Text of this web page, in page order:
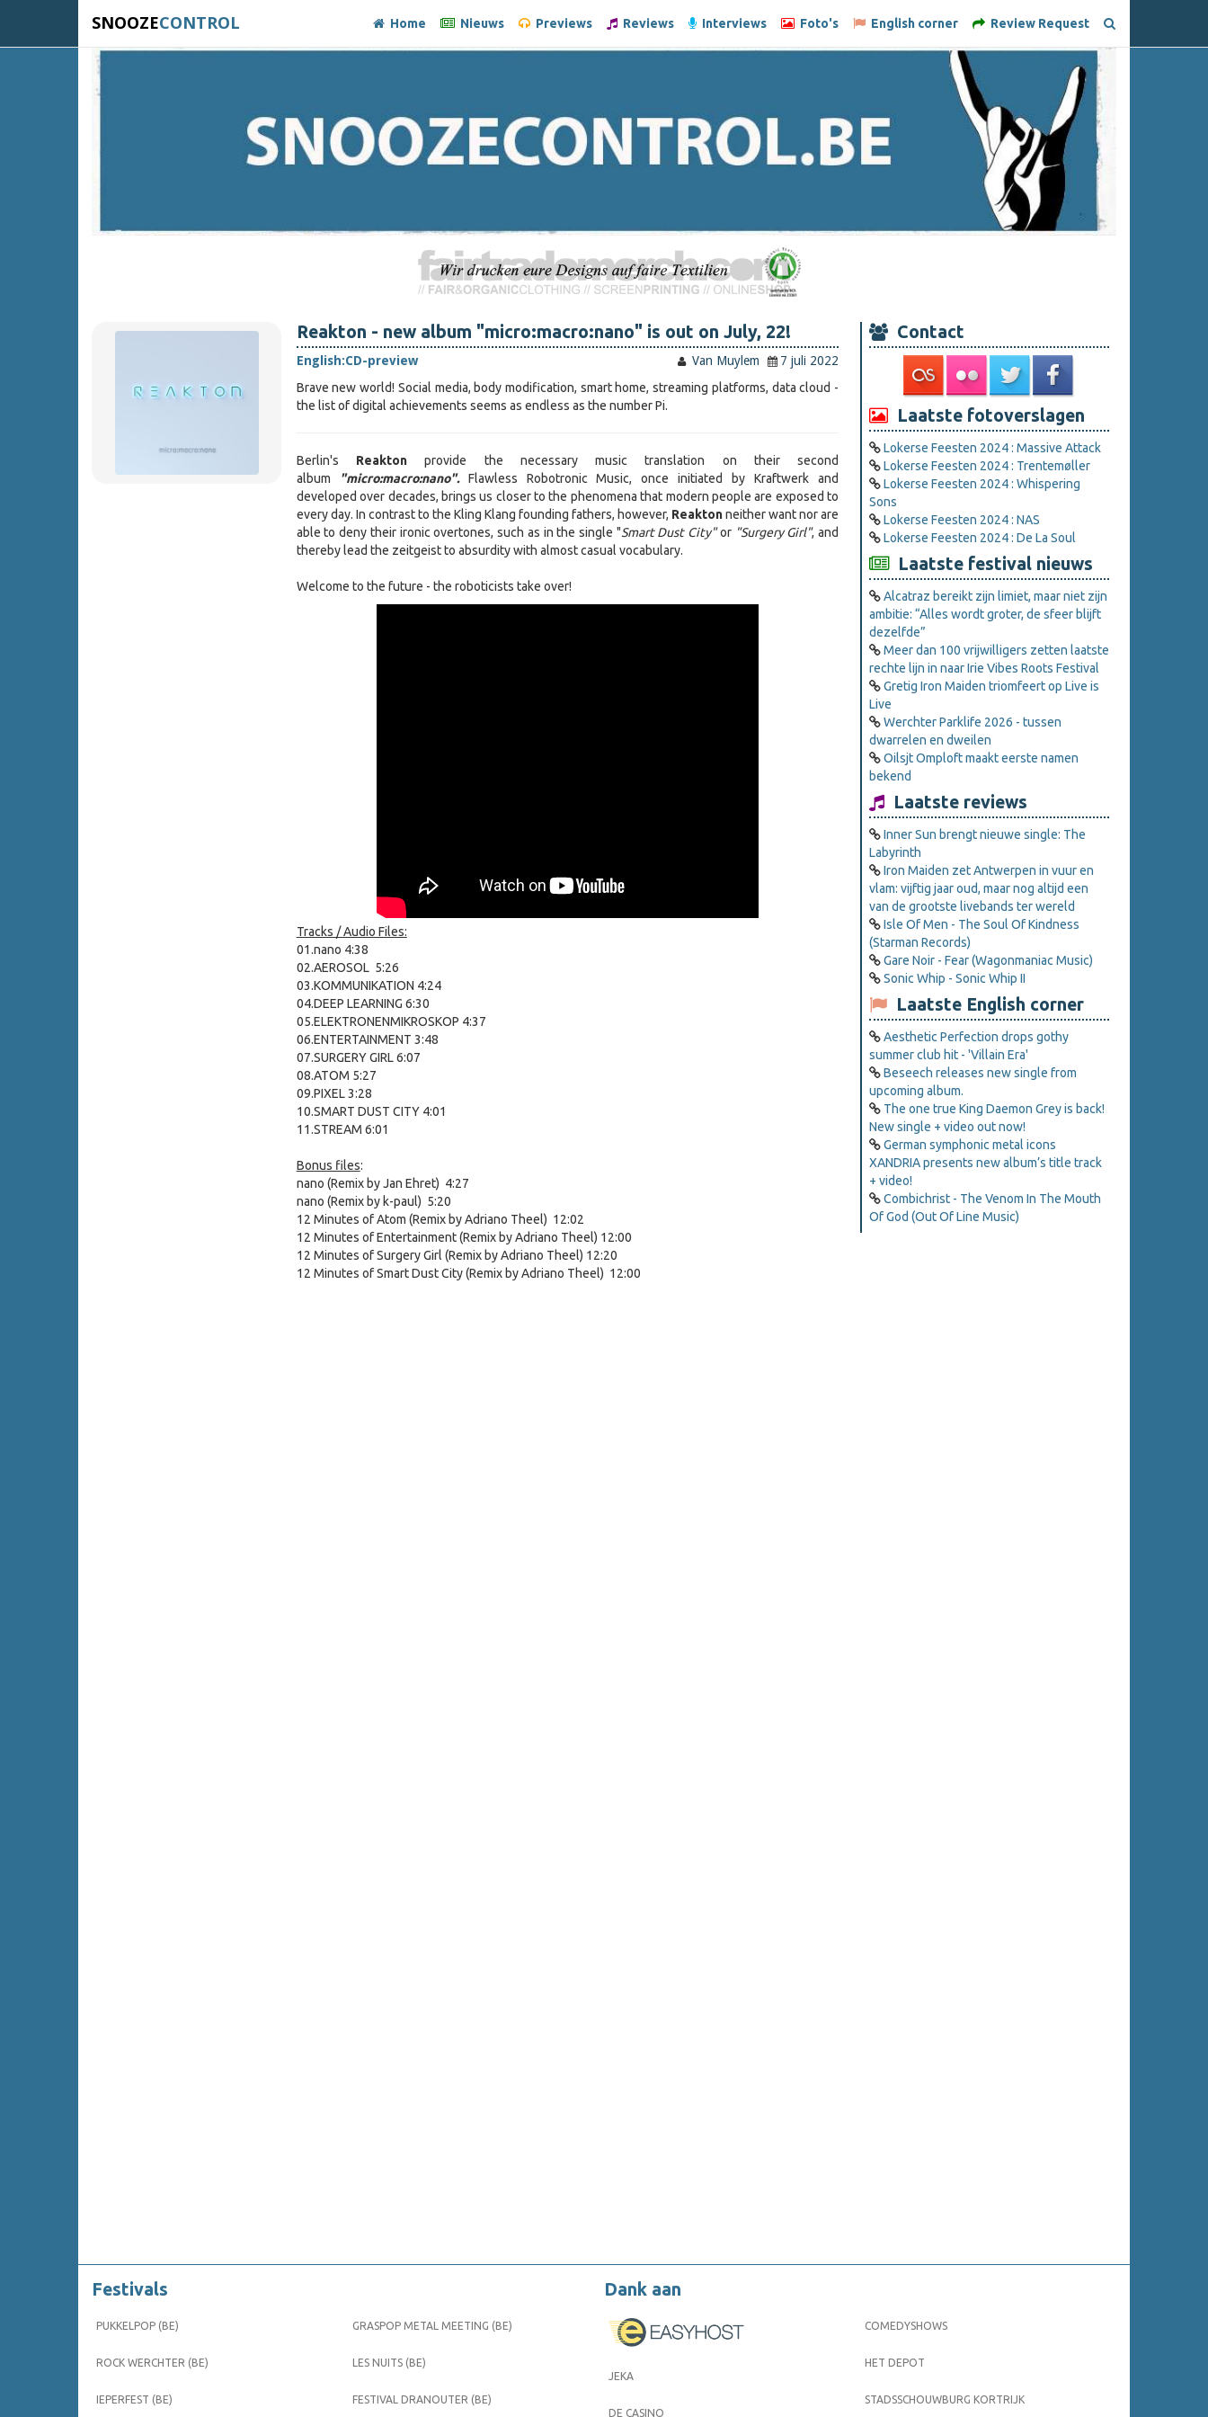
SNOOZECONTROL Home Nieuws Previews Reviews Interviews Foto's English corner Review Request
Reakton - new album "micro:macro:nano" is out on July, 22!
English:CD-preview Van Muylem
7 juli 2022
Brave new world! Social media, body modification, smart home, streaming platforms, data cloud -
the list of digital achievements seems as endless as the number Pi.
Berlin's Reaktonprovide the necessary music translation on their second
album
"micro:macro:nano".Flawless Robotronic Music, once initiated by Kraftwerk and
developed over decades, brings us closer to the phenomena that modern people are exposed to
every day. In contrast to the Kling Klang founding fathers, however, Reaktonneither want nor are
able to deny their ironic overtones, such as in the single "Smart Dust City"or "Surgery Girl", and
thereby lead the zeitgeist to absurdity with almost casual vocabulary.
Welcome to the future - the roboticists take over!
Tracks / Audio Files:
01.nano 4:38
02.AEROSOL 5:26
03.KOMMUNIKATION 4:24
04.DEEP LEARNING 6:30
05.ELEKTRONENMIKROSKOP 4:37
06.ENTERTAINMENT 3:48
07.SURGERY GIRL 6:07
08.ATOM 5:27
09.PIXEL 3:28
10.SMART DUST CITY 4:01
11.STREAM 6:01
Bonus files:
nano (Remix by Jan Ehret) 4:27
nano (Remix by k-paul) 5:20
12 Minutes of Atom (Remix by Adriano Theel) 12:02
12 Minutes of Entertainment (Remix by Adriano Theel) 12:00
12 Minutes of Surgery Girl (Remix by Adriano Theel) 12:20
12 Minutes of Smart Dust City (Remix by Adriano Theel) 12:00
Contact
Laatste fotoverslagen
Lokerse Feesten 2024 : Massive Attack
Lokerse Feesten 2024 : Trentemøller
Lokerse Feesten 2024 : Whispering
Sons
Lokerse Feesten 2024 : NAS
Lokerse Feesten 2024 : De La Soul
Laatste festival nieuws
Alcatraz bereikt zijn limiet, maar niet zijn
ambitie: “Alles wordt groter, de sfeer blijft
dezelfde”
Meer dan 100 vrijwilligers zetten laatste
rechte lijn in naar Irie Vibes Roots Festival
Gretig Iron Maiden triomfeert op Live is
Live
Werchter Parklife 2026 - tussen
dwarrelen en dweilen
Oilsjt Omploft maakt eerste namen
bekend
Laatste reviews
Inner Sun brengt nieuwe single: The
Labyrinth
Iron Maiden zet Antwerpen in vuur en
vlam: vijftig jaar oud, maar nog altijd een
van de grootste livebands ter wereld
Isle Of Men - The Soul Of Kindness
(Starman Records)
Gare Noir - Fear (Wagonmaniac Music)
Sonic Whip - Sonic Whip II
Laatste English corner
Aesthetic Perfection drops gothy
summer club hit - 'Villain Era'
Beseech releases new single from
upcoming album.
The one true King Daemon Grey is back!
New single + video out now!
German symphonic metal icons
XANDRIA presents new album’s title track
+ video!
Combichrist - The Venom In The Mouth
Of God (Out Of Line Music)
Festivals
PUKKELPOP (BE)
ROCK WERCHTER (BE)
IEPERFEST (BE)
GRASPOP METAL MEETING (BE)
LES NUITS (BE)
FESTIVAL DRANOUTER (BE)
Dank aan
JEKA
DE CASINO
COMEDYSHOWS
HET DEPOT
STADSSCHOUWBURG KORTRIJK